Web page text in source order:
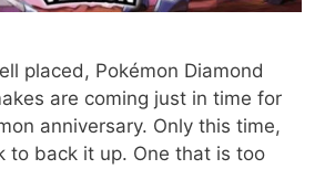
placed, Pokémon Diamond
are coming just in time for
anniversary. Only this time,
to back it up. One that is too